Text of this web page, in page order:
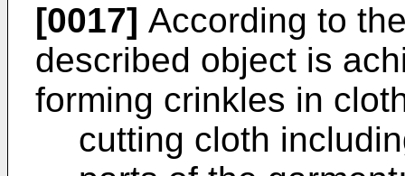
[0017] According to
described object is
forming crinkles in
cutting cloth